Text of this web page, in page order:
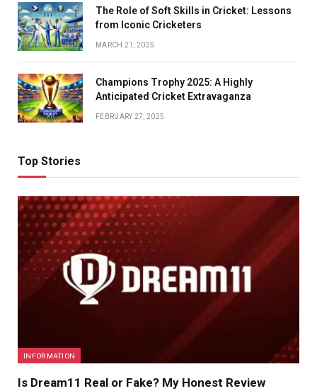
The Role of Soft Skills in Cricket: Lessons
from Iconic Cricketers
MARCH 21, 2025
Champions Trophy 2025: A Highly
Anticipated Cricket Extravaganza
FEBRUARY 27, 2025
Top Stories
INFORMATION
Is Dream11 Real or Fake? My Honest Review